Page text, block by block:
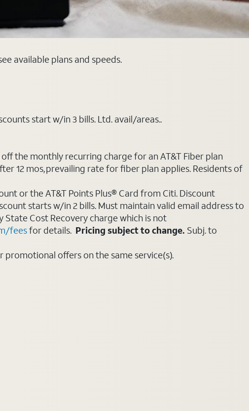
available plans and speeds.
start w/in 3 bills. Ltd. avail/areas..
the monthly recurring charge for an AT&T Fiber plan
12 mos, prevailing rate for fiber plan applies. Residents of
or the AT&T Points Plus® Card from Citi. Discount
starts w/in 2 bills. Must maintain valid email address to
Cost Recovery charge which is not
feesfor details. Pricing subject to change. Subj. to
offers on the same service(s).